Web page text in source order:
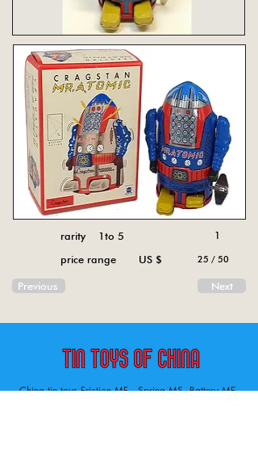
rarity 1to 5
price range US $
Previous
1
25 / 50
Next
China tin toys Friction MF , Spring MS, Battery ME